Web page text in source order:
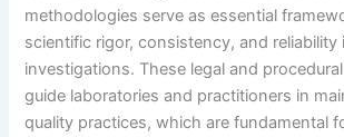
methodologies serve as essential
scientific rigor, consistency, and reliability
investigations. These legal and
guide laboratories and practitioners in
quality practices, which are fundamental